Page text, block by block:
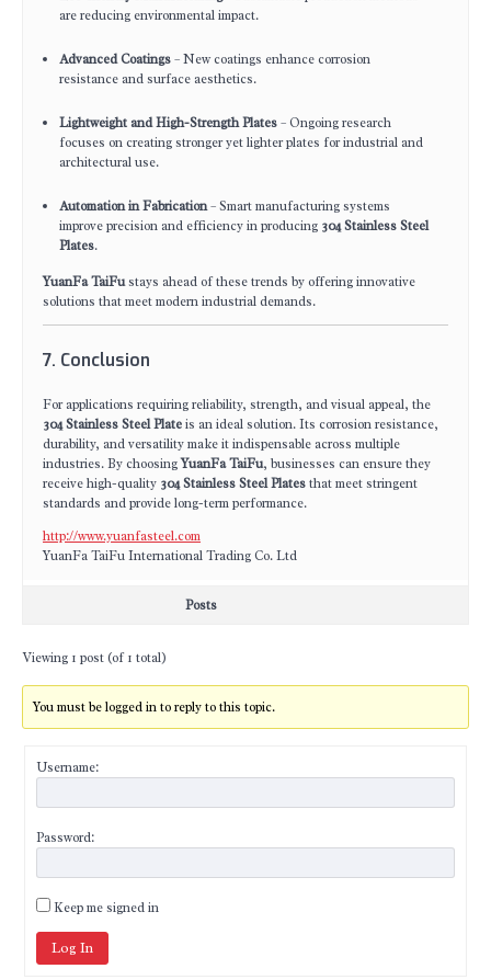
are reducing environmental impact.
Advanced Coatings– New coatings enhance corrosion
resistance and surface aesthetics.
Lightweight and High-Strength Plates– Ongoing research
focuses on creating stronger yet lighter plates for industrial and
architectural use.
Automation in Fabrication– Smart manufacturing systems
improve precision and efficiency in producing 304 Stainless Steel
Plates.
YuanFa TaiFustays ahead of these trends by offering innovative
solutions that meet modern industrial demands.
7. Conclusion
For applications requiring reliability, strength, and visual appeal, the
304 Stainless Steel Plateis an ideal solution. Its corrosion resistance,
durability, and versatility make it indispensable across multiple
industries. By choosingYuanFa TaiFu, businesses can ensure they
receive high-quality 304 Stainless Steel Platesthat meet stringent
standards and provide long-term performance.
http://www.yuanfasteel.com
YuanFa TaiFu International Trading Co. Ltd
Posts
Viewing 1 post (of 1 total)
You must be logged in to reply to this topic.
Username:
Password:
Keep me signed in
Log In